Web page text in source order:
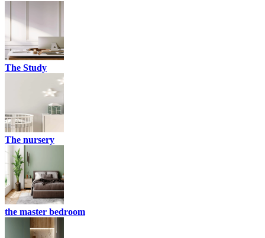
The Study
The nursery
the master bedroom